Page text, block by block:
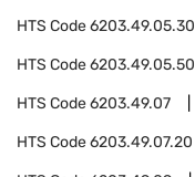
HTS Code6203.49.05.30
HTS Code6203.49.05.50
HTS Code6203.49.07
HTS Code6203.49.07.20